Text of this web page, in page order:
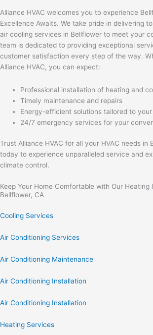
Alliance HVAC welcomes you to experience
Excellence Awaits. We take pride in delivering
air cooling services in Bellflower to meet your
team is dedicated to providing exceptional
customer satisfaction every step of the way.
Alliance HVAC, you can expect:
Professional installation of heating and
Timely maintenance and repairs
Energy-efficient solutions tailored to
24/7 emergency services for your
Trust Alliance HVAC for all your HVAC needs in
today to experience unparalleled service and
climate control.
Keep Your Home Comfortable with Our Heating
Bellflower, CA
Cooling Services
Air Conditioning Services
Air Conditioning Maintenance
Air Conditioning Installation
Air Conditioning Installation
Heating Services